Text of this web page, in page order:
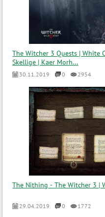
The Witcher 3 Quests | White
Skellige | Kaer Morh...
30.11.2019 0 2954
The Nithing - The Witcher 3 |
29.04.2019 0 1772